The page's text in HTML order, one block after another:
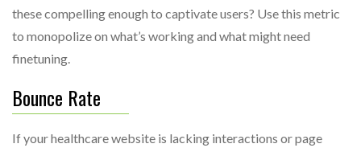
these compelling enough to captivate users? Use this metric
to monopolize on what’s working and what might need
finetuning.
Bounce Rate
If your healthcare website is lacking interactions or page